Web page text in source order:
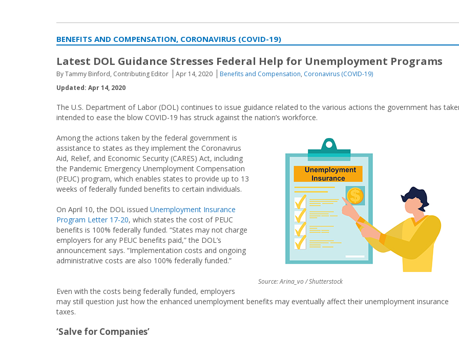
BENEFITS AND COMPENSATION, CORONAVIRUS (COVID-19)
Latest DOL Guidance Stresses Federal Help for Unemployment Programs
By Tammy Binford, Contributing Editor Apr 14, 2020 Benefits and Compensation, Coronavirus (COVID-19)
Updated: Apr 14, 2020
The U.S. Department of Labor (DOL) continues to issue guidance related to the various actions the government has
intended to ease the blow COVID-19 has struck against the nation’s workforce.
Source: Arina_vo / Shutterstock
Among the actions taken by the federal government is
assistance to states as they implement the Coronavirus
Aid, Relief, and Economic Security (CARES) Act, including
the Pandemic Emergency Unemployment Compensation
(PEUC) program, which enables states to provide up to 13
weeks of federally funded benefits to certain individuals.
On April 10, the DOL issued Unemployment Insurance
Program Letter 17-20, which states the cost of PEUC
benefits is 100% federally funded. “States may not charge
employers for any PEUC benefits paid,” the DOL’s
announcement says. “Implementation costs and ongoing
administrative costs are also 100% federally funded.”
Even with the costs being federally funded, employers
may still question just how the enhanced unemployment benefits may eventually affect their unemployment insurance
taxes.
‘Salve for Companies’